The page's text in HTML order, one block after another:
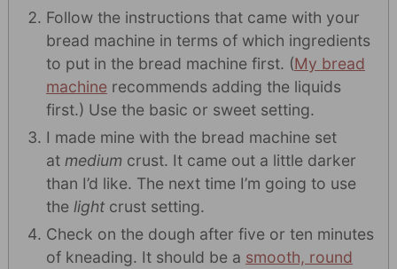
Follow the instructions that came with your
bread machine in terms of which ingredients
to put in the bread machine first. (My bread
machinerecommends adding the liquids
first.) Use the basic or sweet setting.
I made mine with the bread machine set
at medium crust. It came out a little darker
than I’d like. The next time I’m going to use
the lightcrust setting.
Check on the dough after five or ten minutes
of kneading. It should be a smooth, round